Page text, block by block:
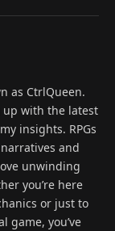
as CtrlQueen.
up with the latest
insights. RPGs
and
unwinding
you’re here
or just to
game, you’ve